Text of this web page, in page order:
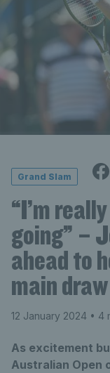
Grand Slam
“I’m
going” –
ahead to
main
12 January 2024 • 4
As excitement
Australian Open